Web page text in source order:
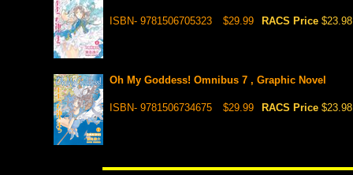
ISBN- 9781506705323 $29.99 RACS Price $23.98
Oh My Goddess! Omnibus 7 , Graphic Novel
ISBN- 9781506734675 $29.99 RACS Price $23.98